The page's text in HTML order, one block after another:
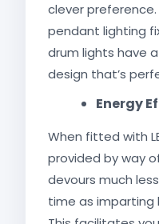
clever preference.
pendant lighting
drum lights have
design that’s
Energy
When fitted with
provided by way
devours much
time as imparting